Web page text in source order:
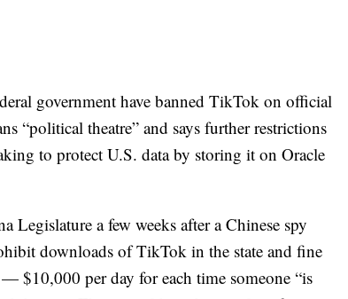
government have banned TikTok on official
“political theatre” and says further restrictions
to protect U.S. data by storing it on Oracle
Legislature a few weeks after a Chinese spy
downloads of TikTok in the state and fine
$10,000 per day for each time someone “is